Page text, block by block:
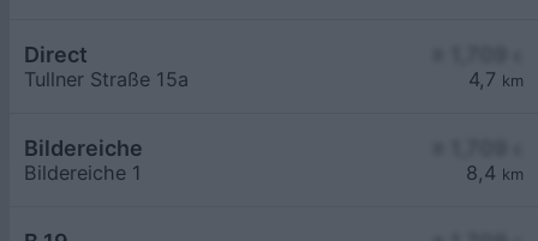
4,7 km
Direct
Tullner Straße 15a
8,4 km
Bildereiche
Bildereiche 1